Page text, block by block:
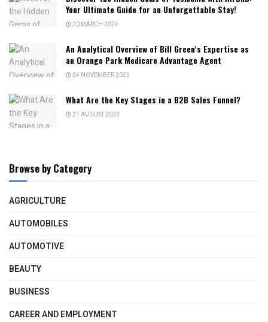
Your Ultimate Guide for an Unforgettable Stay!
20 MARCH 2024
An Analytical Overview of Bill Green’s Expertise as
an Orange Park Medicare Advantage Agent
24 NOVEMBER 2023
What Are the Key Stages in a B2B Sales Funnel?
21 AUGUST 2023
Browse by Category
AGRICULTURE
AUTOMOBILES
AUTOMOTIVE
BEAUTY
BUSINESS
CAREER AND EMPLOYMENT